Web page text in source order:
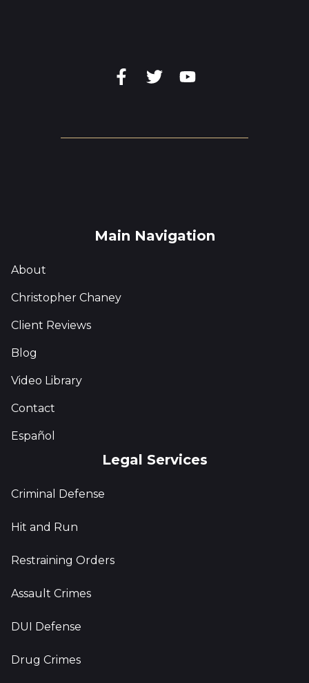
Main Navigation
About
Christopher Chaney
Client Reviews
Blog
Video Library
Contact
Español
Legal Services
Criminal Defense
Hit and Run
Restraining Orders
Assault Crimes
DUI Defense
Drug Crimes